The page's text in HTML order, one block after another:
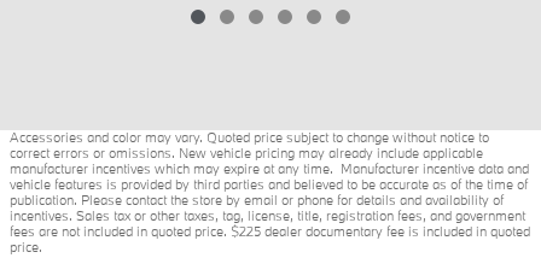
Accessories and color may vary. Quoted price subject to change without notice to
correct errors or omissions. New vehicle pricing may already include applicable
manufacturer incentives which may expire at any time. Manufacturer incentive data and
vehicle features is provided by third parties and believed to be accurate as of the time of
publication. Please contact the store by email or phone for details and availability of
incentives. Sales tax or other taxes, tag, license, title, registration fees, and government
fees are not included in quoted price. $225 dealer documentary fee is included in quoted
price.